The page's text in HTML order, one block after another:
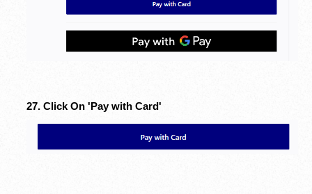
27. Click On 'Pay with Card'